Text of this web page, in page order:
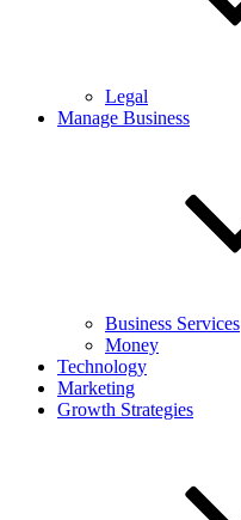
Legal
Manage Business
Business Services
Money
Technology
Marketing
Growth Strategies